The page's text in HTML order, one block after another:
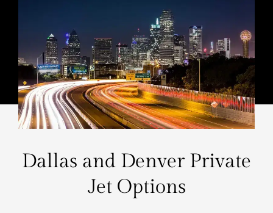
Dallas and Denver Private
Jet Options